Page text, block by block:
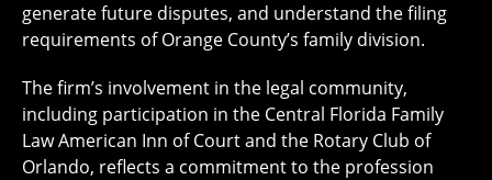
generate future disputes, and understand the filing
requirements of Orange County’s family division.
The firm’s involvement in the legal community,
including participation in the Central Florida Family
Law American Inn of Court and the Rotary Club of
Orlando, reflects a commitment to the profession